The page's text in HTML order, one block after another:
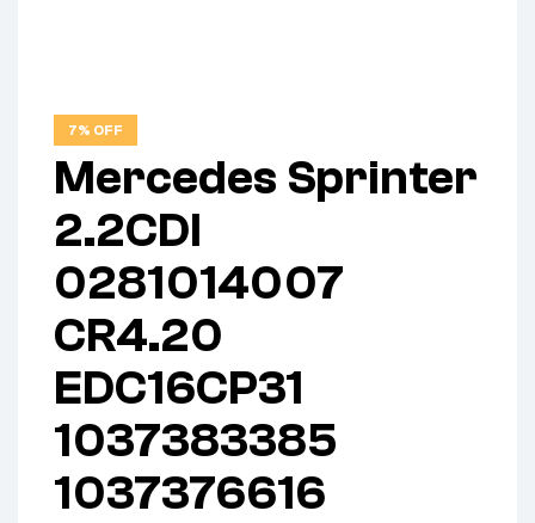
7% OFF
Mercedes Sprinter
2.2CDI
0281014007
CR4.20
EDC16CP31
1037383385
1037376616